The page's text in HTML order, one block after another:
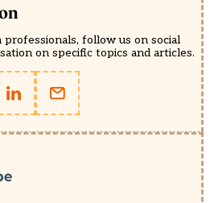
follow us on social
on specific topics and articles.